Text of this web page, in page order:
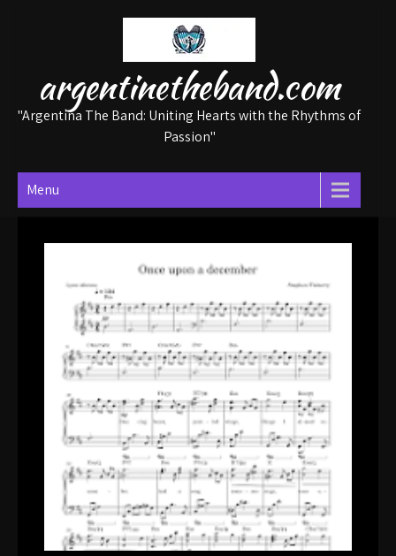
argentinetheband.com
"Argentina The Band: Uniting Hearts with the Rhythms of
Passion"
Menu